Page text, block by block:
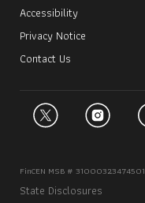
Accessibility
Privacy Notice
Contact Us
FinCEN MSB # 31000323474501
State Disclosures